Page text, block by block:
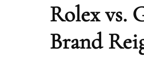
Rolex vs.
Brand